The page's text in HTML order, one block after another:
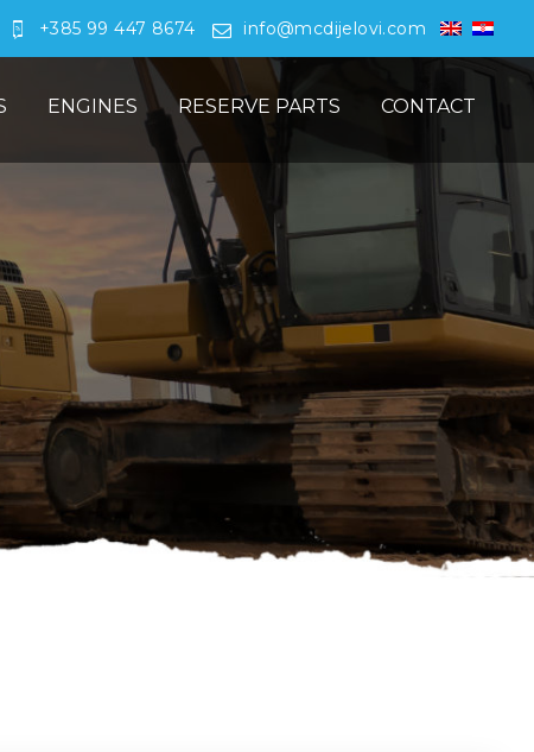
info@mcdijelovi.com
+385 99 447 8674
ENGINES RESERVE PARTS CONTACT